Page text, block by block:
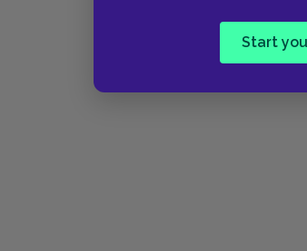
Start